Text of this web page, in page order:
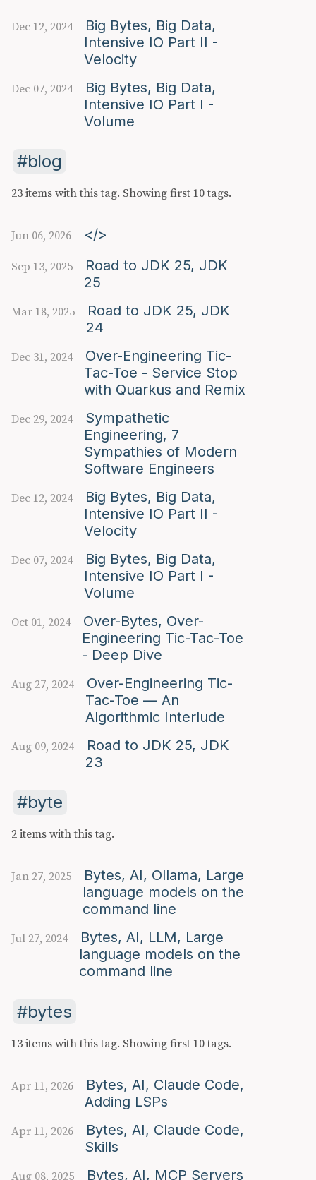
Dec 12, 2024
Big Bytes, Big Data,
Intensive IO Part II -
Velocity
Dec 07, 2024
Big Bytes, Big Data,
Intensive IO Part I -
Volume
blog
23 items with this tag. Showing first 10 tags.
Jun 06, 2026 </>
Sep 13, 2025
Road to JDK 25, JDK
25
Mar 18, 2025
Road to JDK 25, JDK
24
Dec 31, 2024
Over-Engineering Tic-
Tac-Toe - Service Stop
with Quarkus and Remix
Dec 29, 2024
Sympathetic
Engineering, 7
Sympathies of Modern
Software Engineers
Dec 12, 2024
Big Bytes, Big Data,
Intensive IO Part II -
Velocity
Dec 07, 2024
Big Bytes, Big Data,
Intensive IO Part I -
Volume
Oct 01, 2024
Over-Bytes, Over-
Engineering Tic-Tac-Toe
- Deep Dive
Aug 27, 2024
Over-Engineering Tic-
Tac-Toe — An
Algorithmic Interlude
Aug 09, 2024
Road to JDK 25, JDK
23
byte
2 items with this tag.
Jan 27, 2025
Bytes, AI, Ollama, Large
language models on the
command line
Jul 27, 2024
Bytes, AI, LLM, Large
language models on the
command line
bytes
13 items with this tag. Showing first 10 tags.
Apr 11, 2026
Bytes, AI, Claude Code,
Adding LSPs
Apr 11, 2026
Bytes, AI, Claude Code,
Skills
Aug 08, 2025 Bytes, AI, MCP Servers